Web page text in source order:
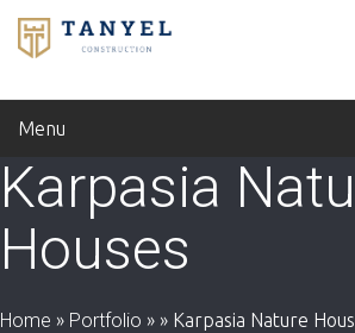
Menu
Karpasia
Houses
Home » Portfolio » » Karpasia Nature